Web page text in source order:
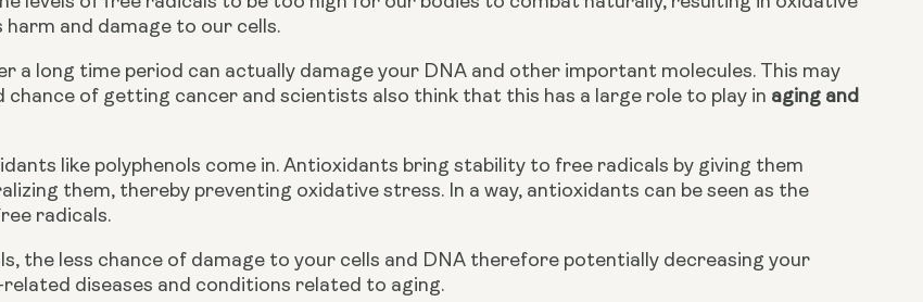
harm and damage to our cells.
a long time period can actually damage your DNA and other important molecules. This may
chance of getting cancer and scientists also think that this has a large role to play in aging and
like polyphenols come in. Antioxidants bring stability to free radicals by giving them
them, thereby preventing oxidative stress. In a way, antioxidants can be seen as the
radicals.
the less chance of damage to your cells and DNA therefore potentially decreasing your
diseases and conditions related to aging.